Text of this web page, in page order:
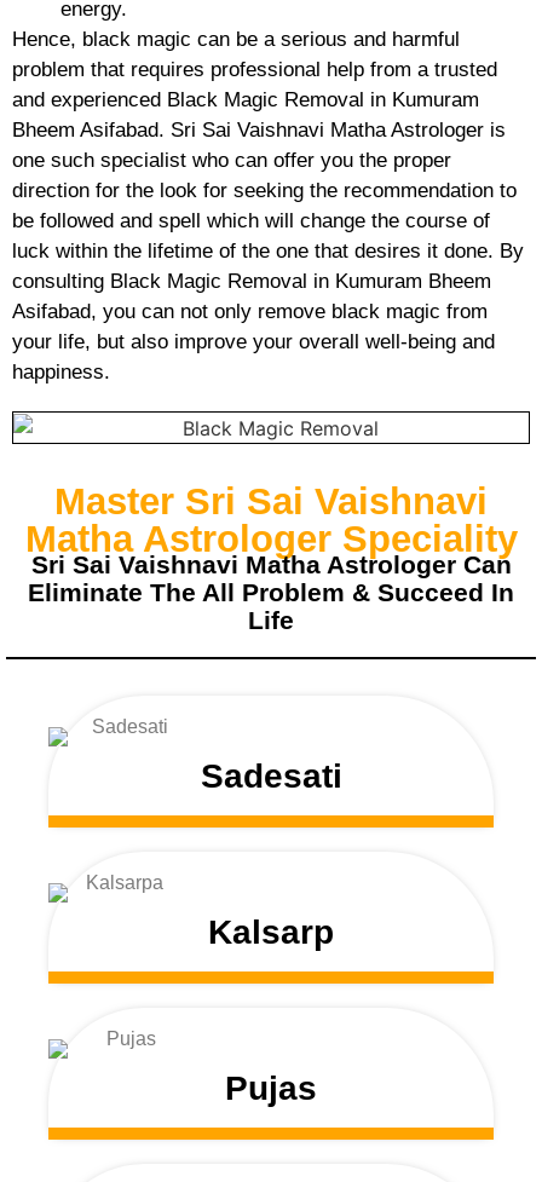
energy.
Hence, black magic can be a serious and harmful
problem that requires professional help from a trusted
and experienced Black Magic Removal in Kumuram
Bheem Asifabad. Sri Sai Vaishnavi Matha Astrologer is
one such specialist who can offer you the proper
direction for the look for seeking the recommendation to
be followed and spell which will change the course of
luck within the lifetime of the one that desires it done. By
consulting Black Magic Removal in Kumuram Bheem
Asifabad, you can not only remove black magic from
your life, but also improve your overall well-being and
happiness.
Master Sri Sai Vaishnavi
Matha Astrologer Speciality
Sri Sai Vaishnavi Matha Astrologer Can
Eliminate The All Problem & Succeed In
Life
Sadesati
Kalsarp
Pujas